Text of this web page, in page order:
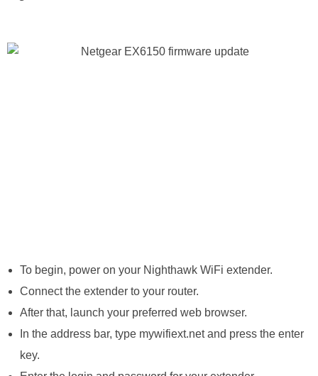
To begin, power on your Nighthawk WiFi extender.
Connect the extender to your router.
After that, launch your preferred web browser.
In the address bar, type mywifiext.net and press the enter
key.